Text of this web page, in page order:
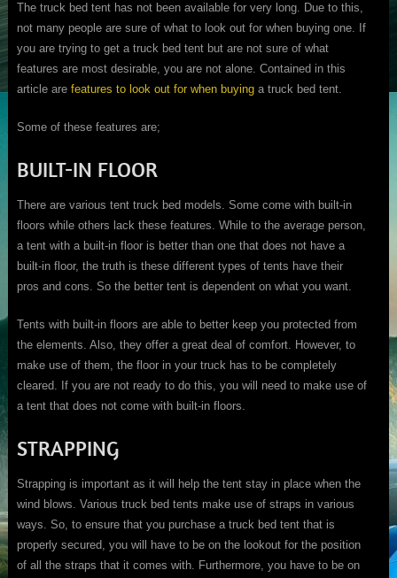
The truck bed tent has not been available for very long. Due to this,
not many people are sure of what to look out for when buying one. If
you are trying to get a truck bed tent but are not sure of what
features are most desirable, you are not alone. Contained in this
article are features to look out for when buyinga truck bed tent.
Some of these features are;
BUILT-IN FLOOR
There are various tent truck bed models. Some come with built-in
floors while others lack these features. While to the average person,
a tent with a built-in floor is better than one that does not have a
built-in floor, the truth is these different types of tents have their
pros and cons. So the better tent is dependent on what you want.
Tents with built-in floors are able to better keep you protected from
the elements. Also, they offer a great deal of comfort. However, to
make use of them, the floor in your truck has to be completely
cleared. If you are not ready to do this, you will need to make use of
a tent that does not come with built-in floors.
STRAPPING
Strapping is important as it will help the tent stay in place when the
wind blows. Various truck bed tents make use of straps in various
ways. So, to ensure that you purchase a truck bed tent that is
properly secured, you will have to be on the lookout for the position
of all the straps that it comes with. Furthermore, you have to be on